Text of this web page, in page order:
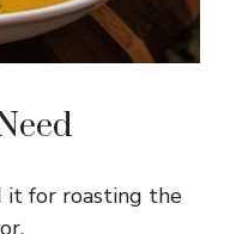
it for roasting the